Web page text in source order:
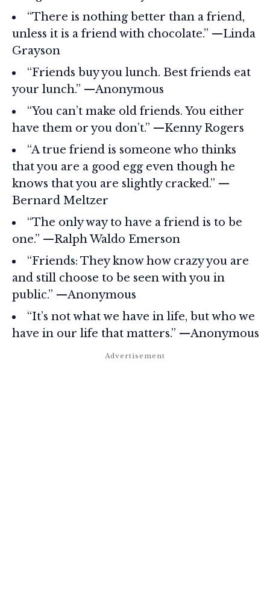
“There is nothing better than a friend,
unless it is a friend with chocolate.” —Linda
Grayson
“Friends buy you lunch. Best friends eat
your lunch.” —Anonymous
“You can’t make old friends. You either
have them or you don’t.” —Kenny Rogers
“A true friend is someone who thinks
that you are a good egg even though he
knows that you are slightly cracked.” —
Bernard Meltzer
“The only way to have a friend is to be
one.” —Ralph Waldo Emerson
“Friends: They know how crazy you are
and still choose to be seen with you in
public.” —Anonymous
“It’s not what we have in life, but who we
have in our life that matters.” —Anonymous